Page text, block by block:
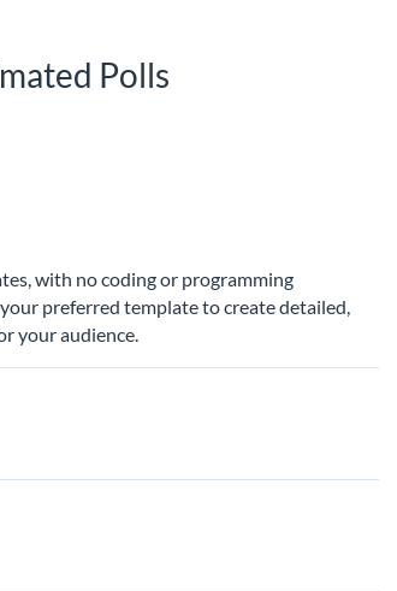
Polls
with no coding or programming
preferred template to create detailed,
your audience.